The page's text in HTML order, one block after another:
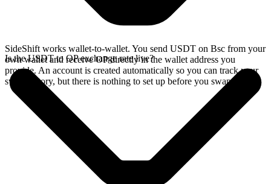
SideShift works wallet-to-wallet. You send USDT on Bsc from your
own wallet and receive OP directly in the wallet address you
provide. An account is created automatically so you can track your
swap history, but there is nothing to set up before you swap.
Is the USDT to OP exchange rate live?